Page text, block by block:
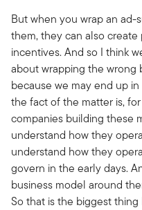
But when you wrap an
them, they can also
incentives. And so I think
about wrapping the wrong
because we may end up
the fact of the matter is,
companies building these
understand how they
understand how they
govern in the early days.
business model around
So that is the biggest thing